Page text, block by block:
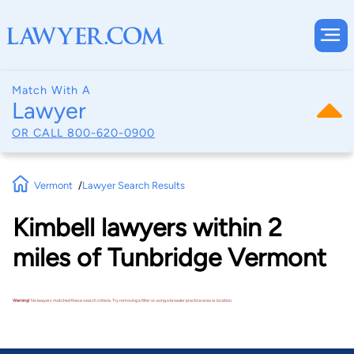
Match With A
Lawyer
OR CALL 800-620-0900
Vermont Lawyer Search Results
Kimbell lawyers within 2
miles of Tunbridge Vermont
Warning! No lawyers matched these search criteria. Try removing a filter or using a broader practice area or location.